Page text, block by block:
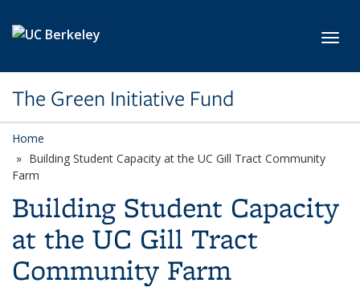
The Green Initiative Fund
Home
Building Student Capacity at the UC Gill Tract Community
Farm
Building Student Capacity
at the UC Gill Tract
Community Farm